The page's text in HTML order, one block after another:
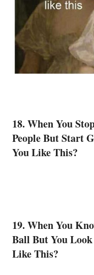
18. When You
People But Start
You Like This?
19. When You
Ball But You
Like This?